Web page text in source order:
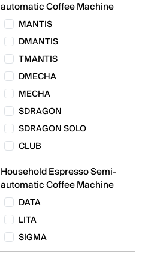
automatic Coffee Machine
MANTIS
DMANTIS
TMANTIS
DMECHA
MECHA
SDRAGON
SDRAGON SOLO
CLUB
Household Espresso Semi-
automatic Coffee Machine
DATA
LITA
SIGMA